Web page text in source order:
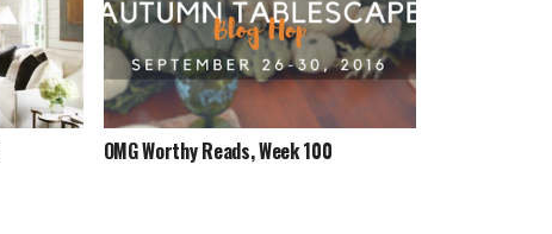
OMG Worthy Reads, Week 100